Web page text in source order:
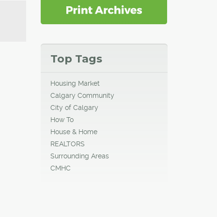
Top Tags
Housing Market
Calgary Community
City of Calgary
How To
House & Home
REALTORS
Surrounding Areas
CMHC